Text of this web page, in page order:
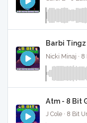
Barbi
Nicki Minaj · 8
Atm - 8 Bit
J Cole · 8 Bit